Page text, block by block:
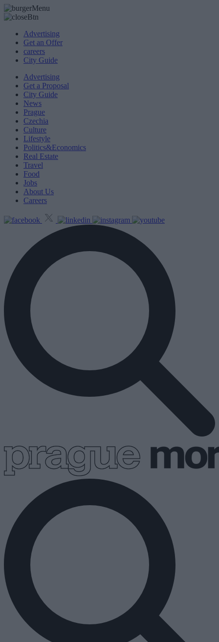
Advertising
Get an Offer
careers
City Guide
Advertising
Get a Proposal
City Guide
News
Prague
Czechia
Culture
Lifestyle
Politics&Economics
Real Estate
Travel
Food
Jobs
About Us
Careers